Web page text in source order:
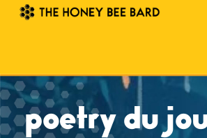
poetry du